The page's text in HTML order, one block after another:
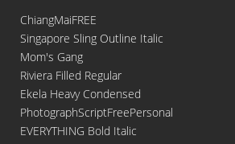
ChiangMaiFREE
Singapore Sling Outline Italic
Mom's Gang
Riviera Filled Regular
Ekela Heavy Condensed
PhotographScriptFreePersonal
EVERYTHING Bold Italic